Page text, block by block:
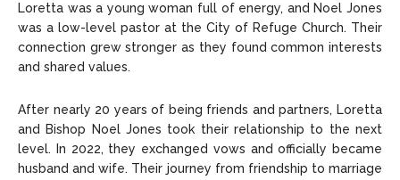
Loretta was a young woman full of energy, and Noel Jones
was a low-level pastor at the City of Refuge Church. Their
connection grew stronger as they found common interests
and shared values.
After nearly 20 years of being friends and partners, Loretta
and Bishop Noel Jones took their relationship to the next
level. In 2022, they exchanged vows and officially became
husband and wife. Their journey from friendship to marriage